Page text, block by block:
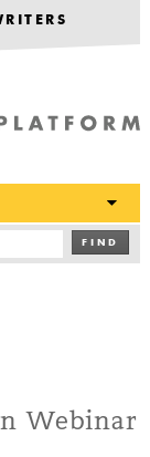
FIND
Webinar